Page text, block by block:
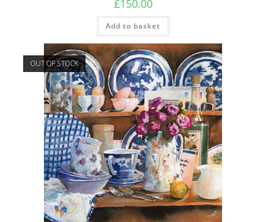
£150.00
Add to basket
OUT OF STOCK